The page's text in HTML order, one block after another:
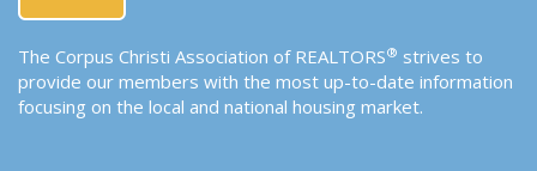
The Corpus Christi Association of REALTORS® strives to
provide our members with the most up-to-date information
focusing on the local and national housing market.